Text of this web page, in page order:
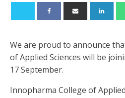
We are proud to announce
of Applied Sciences will be
17 September.
Innopharma College of